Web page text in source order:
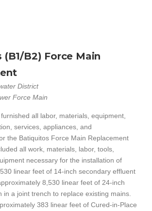
B2) Force Main
District
Force Main
all labor, materials, equipment,
services, appliances, and
the Batiquitos Force Main Replacement
all work, materials, labor, tools,
necessary for the installation of
linear feet of 14-inch secondary effluent
8,530 linear feet of 24-inch
in a joint trench to replace existing mains.
383 linear feet of Cured-in-Place